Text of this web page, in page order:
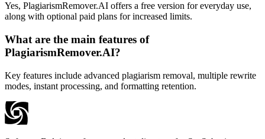
Yes, PlagiarismRemover.AI offers a free version for everyday use,
along with optional paid plans for increased limits.
What are the main features of
PlagiarismRemover.AI?
Key features include advanced plagiarism removal, multiple rewrite
modes, instant processing, and formatting retention.